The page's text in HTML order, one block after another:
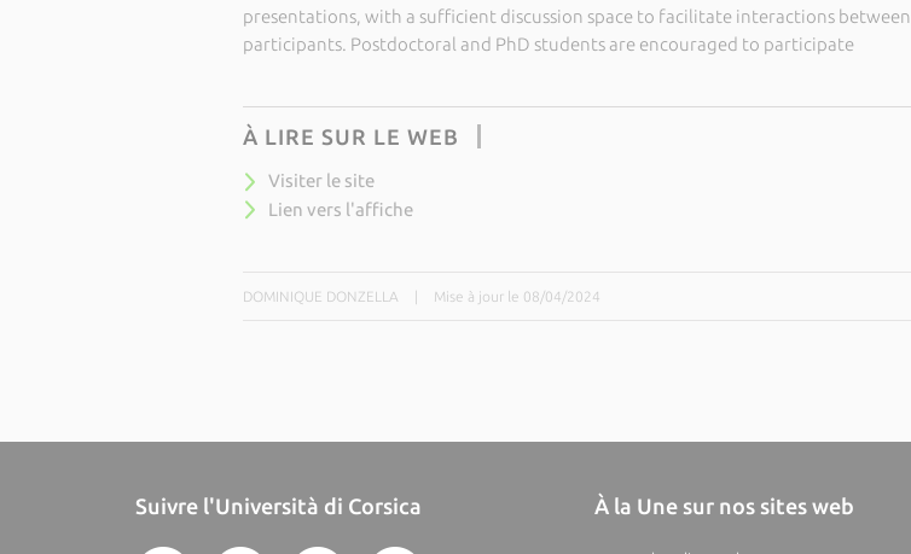
presentations, with a sufficient discussion space to facilitate interactions between
participants. Postdoctoral and PhD students are encouraged to participate
À LIRE SUR LE WEB
Visiter le site
Lien vers l'affiche
DOMINIQUE DONZELLA Mise à jour le 08/04/2024
Suivre l'Università di Corsica À la Une sur nos sites web